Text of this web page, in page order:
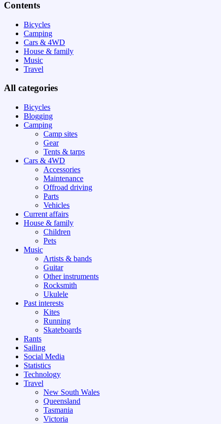
Contents
Bicycles
Camping
Cars & 4WD
House & family
Music
Travel
All categories
Bicycles
Blogging
Camping
Camp sites
Gear
Tents & tarps
Cars & 4WD
Accessories
Maintenance
Offroad driving
Parts
Vehicles
Current affairs
House & family
Children
Pets
Music
Artists & bands
Guitar
Other instruments
Rocksmith
Ukulele
Past interests
Kites
Running
Skateboards
Rants
Sailing
Social Media
Statistics
Technology
Travel
New South Wales
Queensland
Tasmania
Victoria